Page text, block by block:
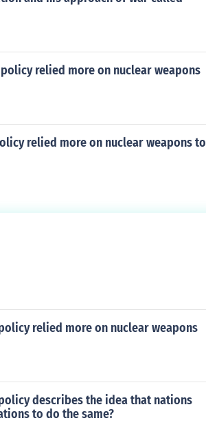
relied more on nuclear weapons
relied more on nuclear weapons to
relied more on nuclear weapons
describes the idea that nations
to do the same?